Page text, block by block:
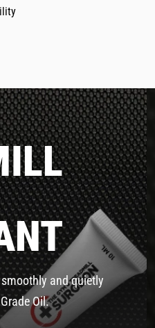
and quietly
Oil.